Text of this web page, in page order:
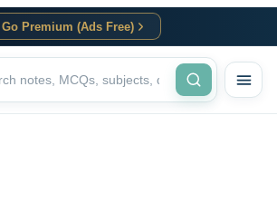
Go Premium (Ads Free)